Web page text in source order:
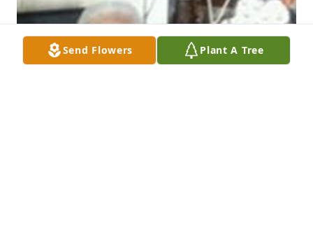
Send Flowers Plant A Tree